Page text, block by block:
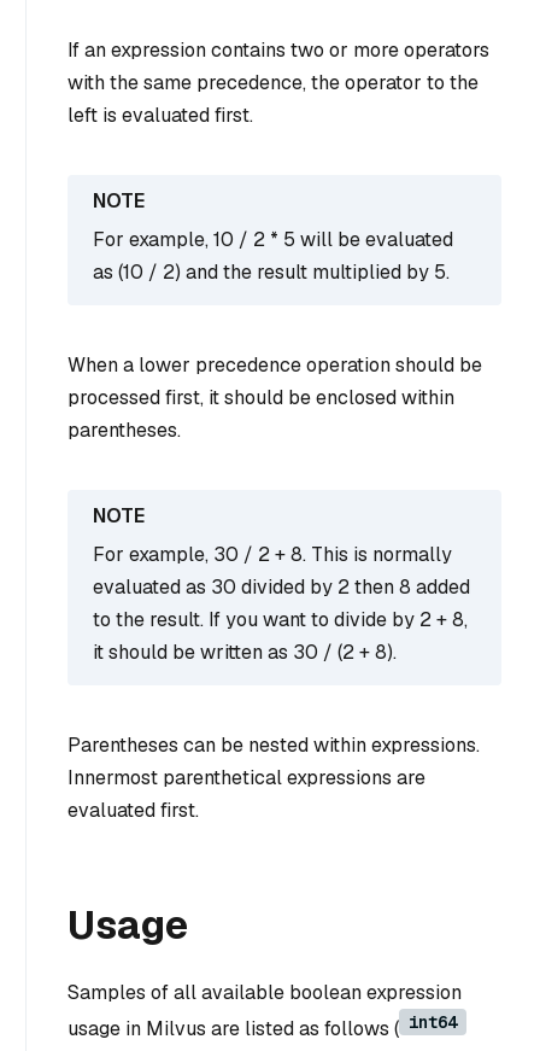
If an expression contains two or more operators
with the same precedence, the operator to the
left is evaluated first.
For example, 10 / 2 * 5 will be evaluated
as (10 / 2) and the result multiplied by 5.
When a lower precedence operation should be
processed first, it should be enclosed within
parentheses.
For example, 30 / 2 + 8. This is normally
evaluated as 30 divided by 2 then 8 added
to the result. If you want to divide by 2 + 8,
it should be written as 30 / (2 + 8).
Parentheses can be nested within expressions.
Innermost parenthetical expressions are
evaluated first.
Usage
Samples of all available boolean expression
usage in Milvus are listed as follows ( int64